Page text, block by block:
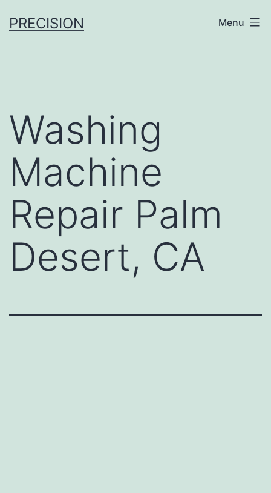
toPRECISION Menu
Washing
Machine
Repair Palm
Desert, CA